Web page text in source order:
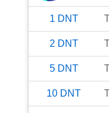
1 DNT
2 DNT
5 DNT
10 DNT